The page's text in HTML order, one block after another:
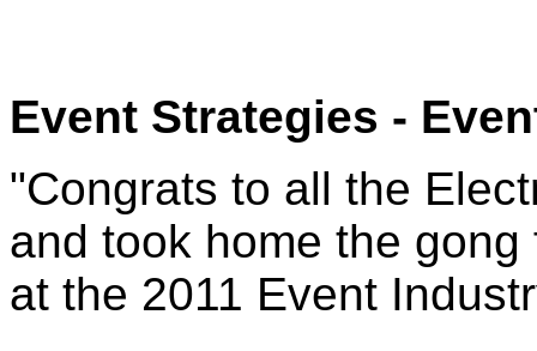
Event Strategies -
"Congrats to all the
and took home the
at the 2011 Event